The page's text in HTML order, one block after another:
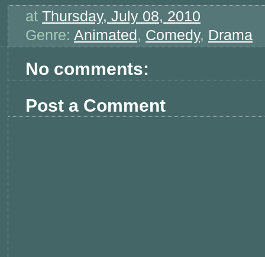
at Thursday, July 08, 2010
Genre: Animated , Comedy, Drama
No comments:
Post a Comment